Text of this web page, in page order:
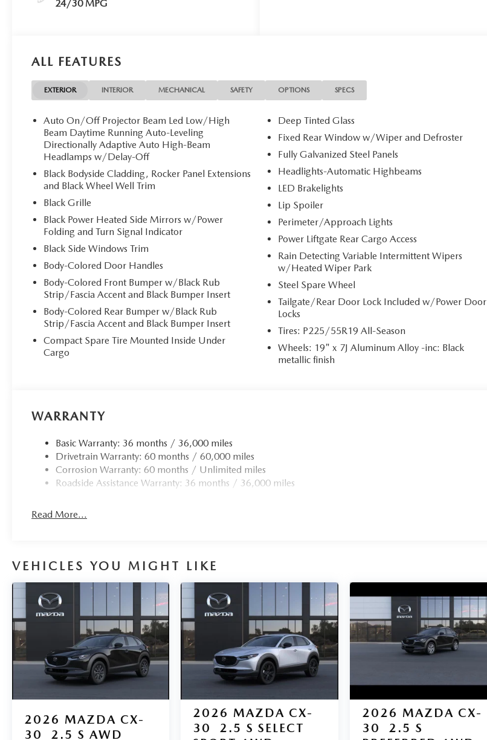
24/30 MPG
ALL FEATURES
EXTERIOR INTERIOR MECHANICAL SAFETY OPTIONS SPECS
Auto On/Off Projector Beam Led Low/High
Beam Daytime Running Auto-Leveling
Directionally Adaptive Auto High-Beam
Headlamps w/Delay-Off
Black Bodyside Cladding, Rocker Panel Extensions
and Black Wheel Well Trim
Black Grille
Black Power Heated Side Mirrors w/Power
Folding and Turn Signal Indicator
Black Side Windows Trim
Body-Colored Door Handles
Body-Colored Front Bumper w/Black Rub
Strip/Fascia Accent and Black Bumper Insert
Body-Colored Rear Bumper w/Black Rub
Strip/Fascia Accent and Black Bumper Insert
Compact Spare Tire Mounted Inside Under
Cargo
Deep Tinted Glass
Fixed Rear Window w/Wiper and Defroster
Fully Galvanized Steel Panels
Headlights-Automatic Highbeams
LED Brakelights
Lip Spoiler
Perimeter/Approach Lights
Power Liftgate Rear Cargo Access
Rain Detecting Variable Intermittent Wipers
w/Heated Wiper Park
Steel Spare Wheel
Tailgate/Rear Door Lock Included w/Power Door
Locks
Tires: P225/55R19 All-Season
Wheels: 19" x 7J Aluminum Alloy -inc: Black
metallic finish
WARRANTY
Basic Warranty: 36 months / 36,000 miles
Drivetrain Warranty: 60 months / 60,000 miles
Corrosion Warranty: 60 months / Unlimited miles
Roadside Assistance Warranty: 36 months / 36,000 miles
Read More...
VEHICLES YOU MIGHT LIKE
2026 MAZDA CX-
30
2.5 S AWD
2026 MAZDA CX-
30
2.5 S SELECT
2026 MAZDA CX-
30
2.5 S